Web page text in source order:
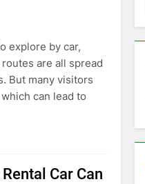
explore by car,
are all spread
But many visitors
can lead to
Car Can